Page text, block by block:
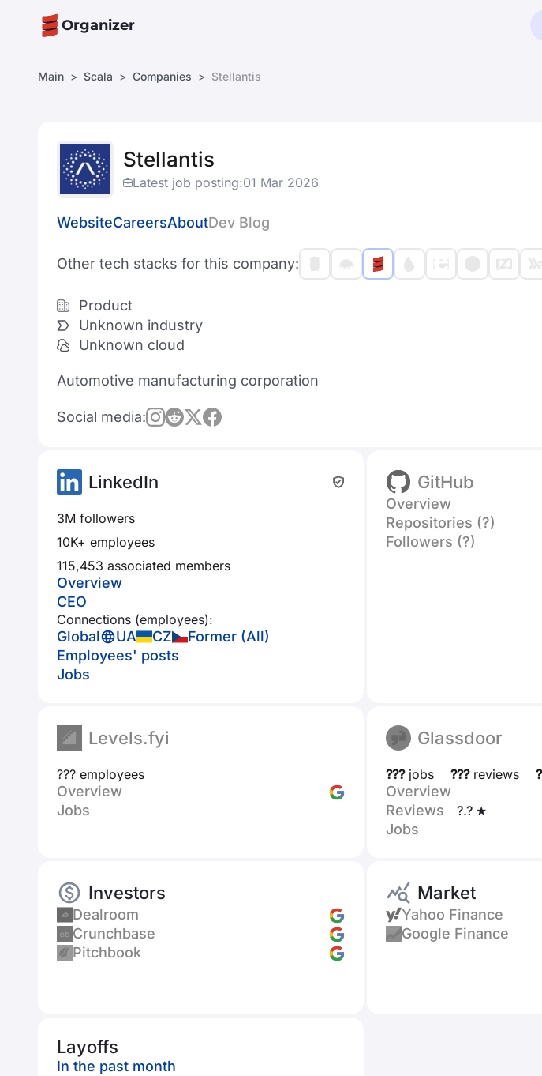
Organizer
Main Scala Companies Stellantis
Stellantis
Latest job posting:01 Mar 2026
WebsiteCareersAboutDev Blog
Other tech stacks for this company:
Product
Unknown industry
Unknown cloud
Automotive manufacturing corporation
Social media:
LinkedIn
3M followers
10K+ employees
115,453 associated members
Overview
CEO
Connections (employees):
Global UA CZ
Former (All)
Employees' posts
Jobs
GitHub
Overview
Repositories (?)
Followers (?)
Levels.fyi
??? employees
Overview
Jobs
Glassdoor
???jobs ???reviews
Overview
Reviews
?.? ★
Jobs
Investors
Dealroom
Crunchbase
Pitchbook
Market
Yahoo Finance
Google Finance
Layoffs
In the past month